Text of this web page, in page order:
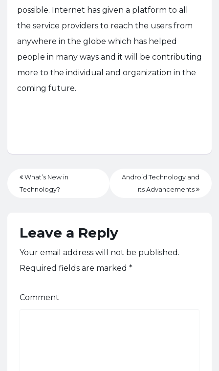
possible. Internet has given a platform to all
the service providers to reach the users from
anywhere in the globe which has helped
people in many ways and it will be contributing
more to the individual and organization in the
coming future.
What’s New in
Technology?
Android Technology and
its Advancements
Leave a Reply
Your email address will not be published.
Required fields are marked *
Comment